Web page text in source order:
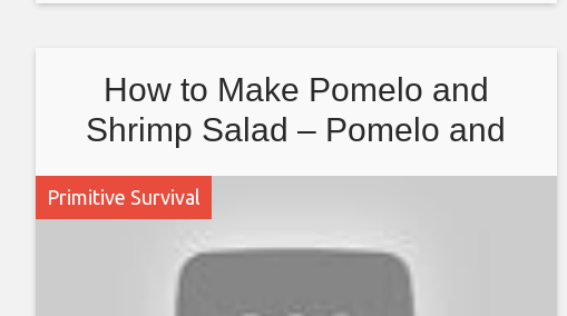
How to Make Pomelo and
Shrimp Salad – Pomelo and
Shrimp Cooking Recipe
Primitive Survival